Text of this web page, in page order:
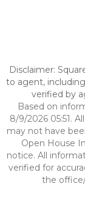
Disclaimer:
to agent,
verified by
Based on
8/9/2026 05:51.
may not have
Open House
notice. All
verified for
the